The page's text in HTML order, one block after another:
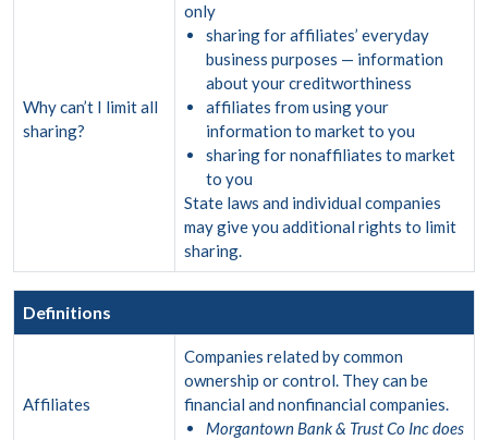
Why can’t I limit all
sharing?
only
sharing for affiliates’ everyday
business purposes — information
about your creditworthiness
affiliates from using your
information to market to you
sharing for nonaffiliates to market
to you
State laws and individual companies
may give you additional rights to limit
sharing.
Definitions
Affiliates
Companies related by common
ownership or control. They can be
financial and nonfinancial companies.
Morgantown Bank & Trust Co Inc does